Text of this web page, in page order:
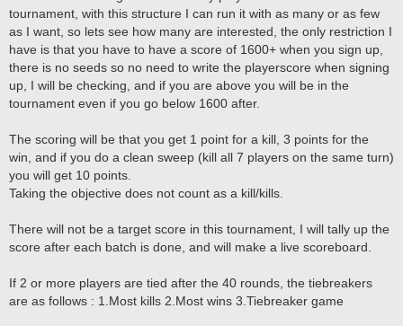
tournament, with this structure I can run it with as many or as few
as I want, so lets see how many are interested, the only restriction I
have is that you have to have a score of 1600+ when you sign up,
there is no seeds so no need to write the playerscore when signing
up, I will be checking, and if you are above you will be in the
tournament even if you go below 1600 after.
The scoring will be that you get 1 point for a kill, 3 points for the
win, and if you do a clean sweep (kill all 7 players on the same turn)
you will get 10 points.
Taking the objective does not count as a kill/kills.
There will not be a target score in this tournament, I will tally up the
score after each batch is done, and will make a live scoreboard.
If 2 or more players are tied after the 40 rounds, the tiebreakers
are as follows : 1.Most kills 2.Most wins 3.Tiebreaker game